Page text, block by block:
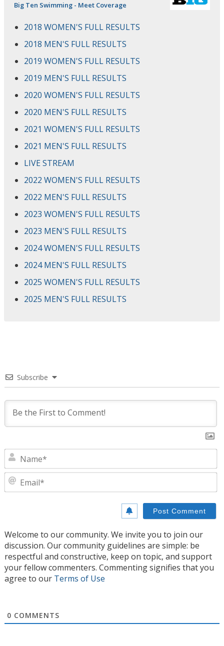
Big Ten Swimming - Meet Coverage
2018 WOMEN'S FULL RESULTS
2018 MEN'S FULL RESULTS
2019 WOMEN'S FULL RESULTS
2019 MEN'S FULL RESULTS
2020 WOMEN'S FULL RESULTS
2020 MEN'S FULL RESULTS
2021 WOMEN'S FULL RESULTS
2021 MEN'S FULL RESULTS
LIVE STREAM
2022 WOMEN'S FULL RESULTS
2022 MEN'S FULL RESULTS
2023 WOMEN'S FULL RESULTS
2023 MEN'S FULL RESULTS
2024 WOMEN'S FULL RESULTS
2024 MEN'S FULL RESULTS
2025 WOMEN'S FULL RESULTS
2025 MEN'S FULL RESULTS
Subscribe
Welcome to our community. We invite you to join our
discussion. Our community guidelines are simple: be
respectful and constructive, keep on topic, and support
your fellow commenters. Commenting signifies that you
agree to our Terms of Use
0 COMMENTS